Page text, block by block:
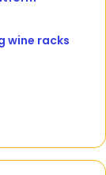
wine racks